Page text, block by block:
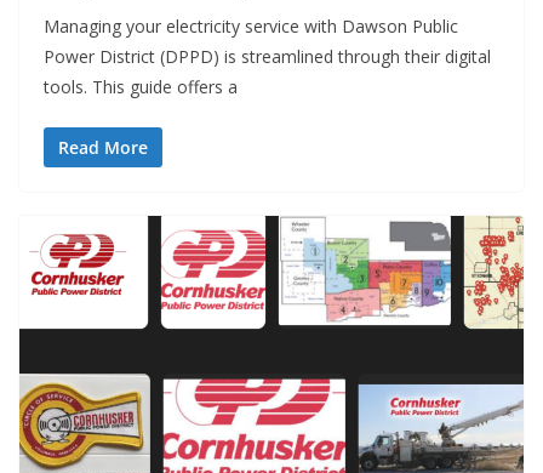
Managing your electricity service with Dawson Public
Power District (DPPD) is streamlined through their digital
tools. This guide offers a
Read More